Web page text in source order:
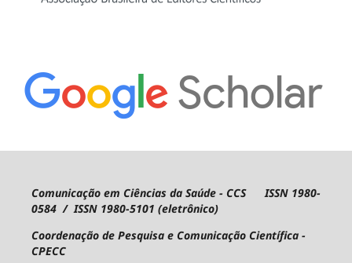
Comunicação em Ciências da Saúde - CCS ISSN 1980-
0584 / ISSN 1980-5101 (eletrônico)
Coordenação de Pesquisa e Comunicação Científica -
CPECC